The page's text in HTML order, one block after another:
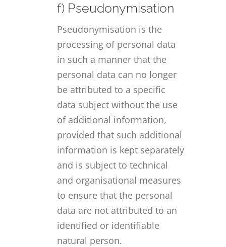
f) Pseudonymisation
Pseudonymisation is the
processing of personal data
in such a manner that the
personal data can no longer
be attributed to a specific
data subject without the use
of additional information,
provided that such additional
information is kept separately
and is subject to technical
and organisational measures
to ensure that the personal
data are not attributed to an
identified or identifiable
natural person.